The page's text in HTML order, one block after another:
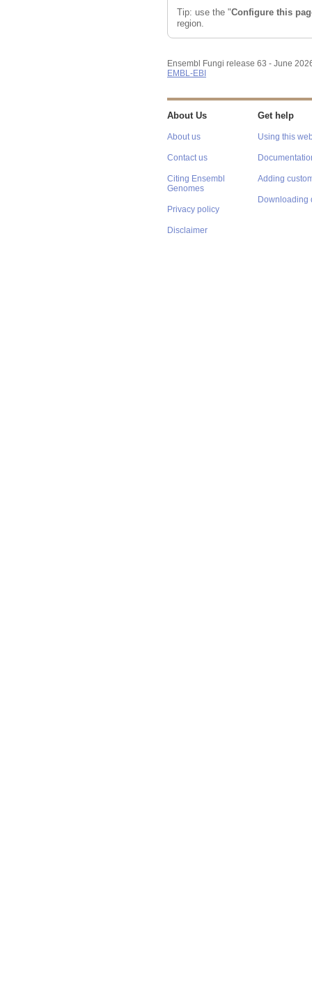
Tip: use the "Configure this
region.
Ensembl Fungi release 63 - June
EMBL-EBI
About Us
About us
Contact us
Citing Ensembl
Genomes
Privacy policy
Disclaimer
Get help
Using this
Adding
Downloading